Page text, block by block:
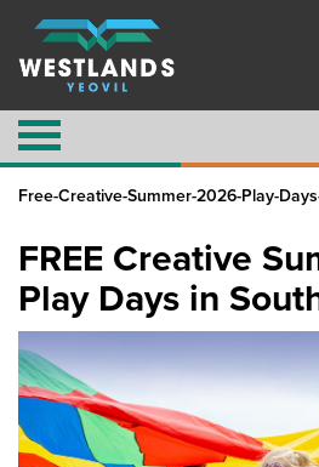
Free-Creative-Summer-2026-Play-
FREE Creative
Play Days in